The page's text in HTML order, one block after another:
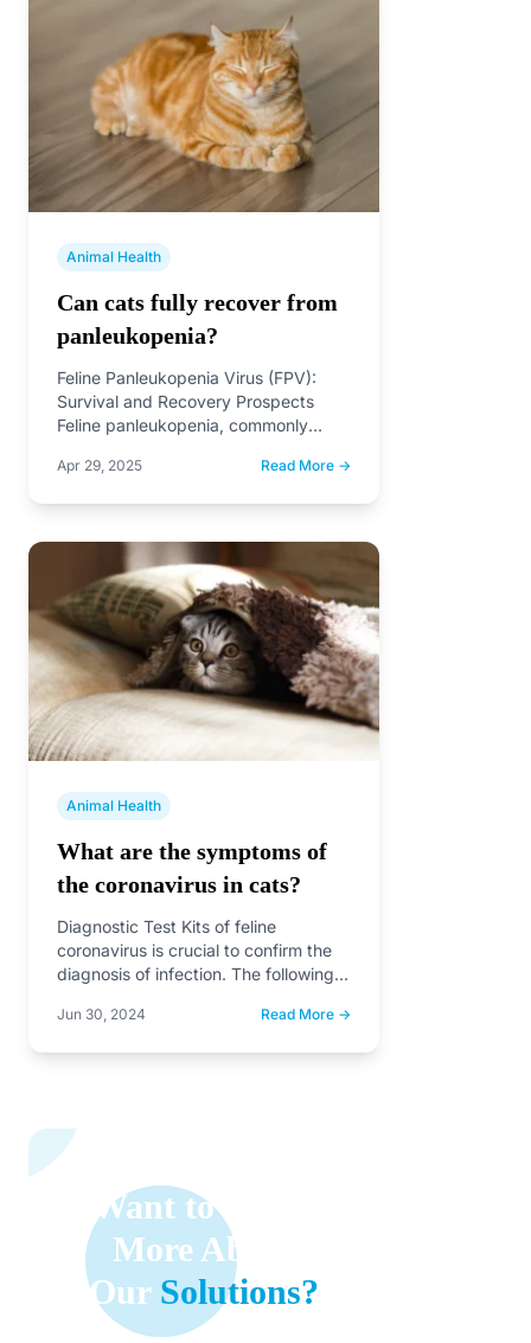
Animal Health
Can cats fully recover from
panleukopenia?
Feline Panleukopenia Virus (FPV):
Survival and Recovery Prospects
Feline panleukopenia, commonly
contagious viral…
Apr 29, 2025 Read More →
Animal Health
What are the symptoms of
the coronavirus in cats?
Diagnostic Test Kits of feline
coronavirus is crucial to confirm the
diagnosis of infection. The following
Jun 30, 2024 Read More →
Want to Learn
More About
Our Solutions?